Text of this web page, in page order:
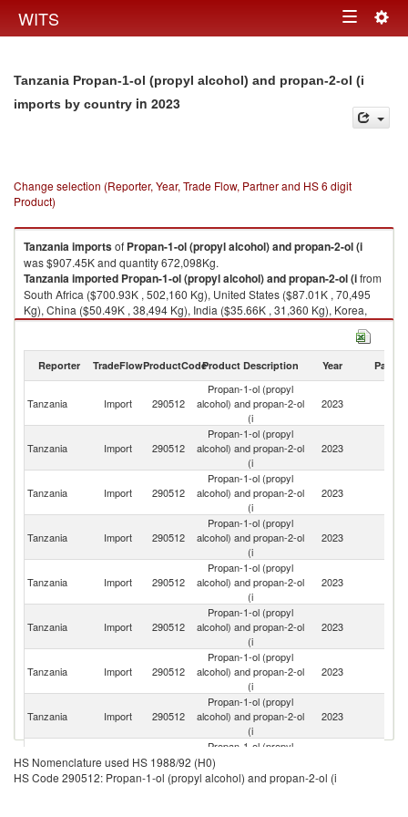
WITS Toggle
Tanzania Propan-1-ol (propyl alcohol) and propan-2-ol (i
imports by country in 2023
Change selection (Reporter, Year, Trade Flow, Partner and HS 6 digit
Product)
Tanzaniaimportsof Propan-1-ol (propyl alcohol) and propan-2-ol (i
was $907.45K and quantity 672,098Kg.
Tanzaniaimported Propan-1-ol (propyl alcohol) and propan-2-ol (ifrom
South Africa ($700.93K , 502,160 Kg), United States ($87.01K , 70,495
Kg), China ($50.49K , 38,494 Kg), India ($35.66K , 31,360 Kg), Korea,
Rep. ($18.13K , 14,320 Kg).
2023
Reporter TradeFlowProductCodeProduct Description Year Partner
Tanzania Import 290512
Propan-1-ol (propyl
alcohol) and propan-2-ol
(i
2023
Tanzania Import 290512
Propan-1-ol (propyl
alcohol) and propan-2-ol
(i
2023
Tanzania Import 290512
Propan-1-ol (propyl
alcohol) and propan-2-ol
(i
2023
Tanzania Import 290512
Propan-1-ol (propyl
alcohol) and propan-2-ol
(i
2023
Tanzania Import 290512
Propan-1-ol (propyl
alcohol) and propan-2-ol
(i
2023
Tanzania Import 290512
Propan-1-ol (propyl
alcohol) and propan-2-ol
(i
2023
Tanzania Import 290512
Propan-1-ol (propyl
alcohol) and propan-2-ol
(i
2023
Tanzania Import 290512
Propan-1-ol (propyl
alcohol) and propan-2-ol
(i
2023
Tanzania Import 290512
Propan-1-ol (propyl
alcohol) and propan-2-ol
(i
HS Nomenclature used HS 1988/92 (H0)
HS Code 290512: Propan-1-ol (propyl alcohol) and propan-2-ol (i